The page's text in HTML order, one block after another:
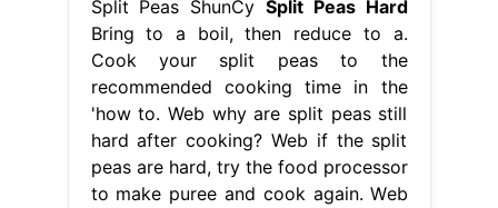
Split Peas ShunCy Split Peas Hard
Bring to a boil, then reduce to a.
Cook your split peas to the
recommended cooking time in the
'how to. Web why are split peas still
hard after cooking? Web if the split
peas are hard, try the food processor
to make puree and cook again. Web